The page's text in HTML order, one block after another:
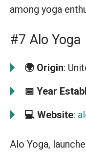
among yoga
#7 Alo Yoga
🌍 Origin:
📅 Year
💻 Website:
Alo Yoga,